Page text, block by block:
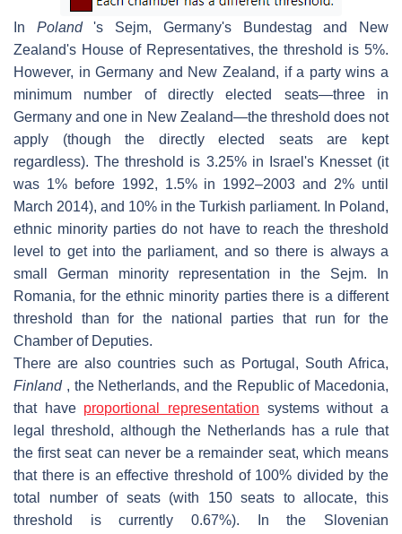
In Poland's Sejm, Germany's Bundestag and New
Zealand's House of Representatives, the threshold is 5%.
However, in Germany and New Zealand, if a party wins a
minimum number of directly elected seats—three in
Germany and one in New Zealand—the threshold does not
apply (though the directly elected seats are kept
regardless). The threshold is 3.25% in Israel's Knesset (it
was 1% before 1992, 1.5% in 1992–2003 and 2% until
March 2014), and 10% in the Turkish parliament. In Poland,
ethnic minority parties do not have to reach the threshold
level to get into the parliament, and so there is always a
small German minority representation in the Sejm. In
Romania, for the ethnic minority parties there is a different
threshold than for the national parties that run for the
Chamber of Deputies.
There are also countries such as Portugal, South Africa,
Finland, the Netherlands, and the Republic of Macedonia,
that have proportional representation systems without a
legal threshold, although the Netherlands has a rule that
the first seat can never be a remainder seat, which means
that there is an effective threshold of 100% divided by the
total number of seats (with 150 seats to allocate, this
threshold is currently 0.67%). In the Slovenian